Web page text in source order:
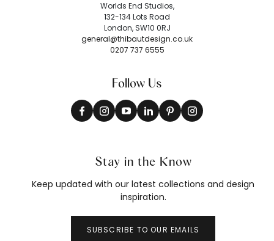
Worlds End Studios,
132-134 Lots Road
London, SW10 0RJ
general@thibautdesign.co.uk
0207 737 6555
Follow Us
Stay in the Know
Keep updated with our latest collections and design
inspiration.
SUBSCRIBE TO OUR EMAILS